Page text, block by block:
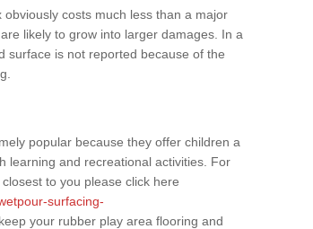
costs much less than a major
likely to grow into larger damages. In a
surface is not reported because of the
popular because they offer children a
learning and recreational activities. For
to you please click here
surfacing-
your rubber play area flooring and